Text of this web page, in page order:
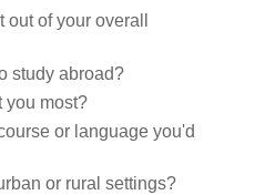
of your overall
study abroad?
you most?
or language you'd
or rural settings?